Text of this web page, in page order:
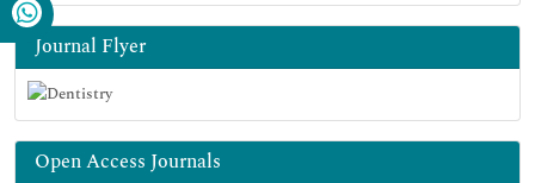
Journal Flyer
Open Access Journals